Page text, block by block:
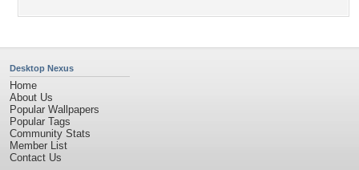
Desktop Nexus
Home
About Us
Popular Wallpapers
Popular Tags
Community Stats
Member List
Contact Us